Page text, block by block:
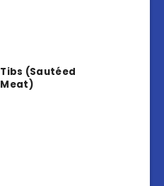
Tibs (Sautéed
Meat)